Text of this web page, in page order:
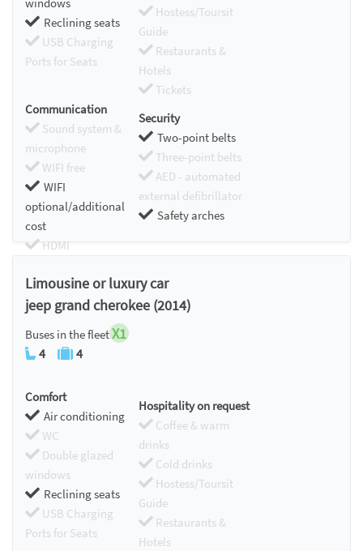
Reclining seats
USB Charging
Ports for Seats
Hostess/Toursit
Guide
Restaurants &
Hotels
Tickets
Communication
Sound system &
microphone
WIFI free
WIFI
optional/additional
cost
HDMI
Security
Two-point belts
Three-point belts
AED - automated
external defibrillator
Safety arches
Limousine or luxury car
jeep grand cherokee (2014)
Buses in the fleetX1
4 4
Comfort
Air conditioning
WC
Double glazed
windows
Reclining seats
USB Charging
Ports for Seats
Hospitality on request
Coffee & warm
drinks
Cold drinks
Hostess/Toursit
Guide
Restaurants &
Hotels